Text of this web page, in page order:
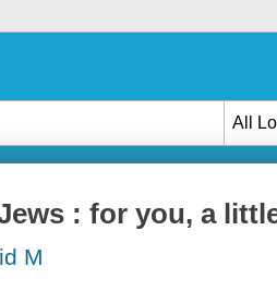
All
: for you, a
M